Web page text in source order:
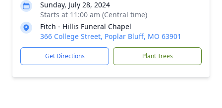
Sunday, July 28, 2024
Starts at 11:00 am (Central time)
Fitch - Hillis Funeral Chapel
366 College Street, Poplar Bluff, MO 63901
Get Directions Plant Trees